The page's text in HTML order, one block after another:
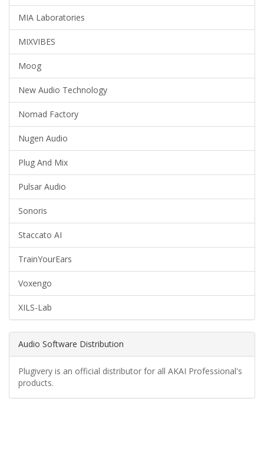
MIA Laboratories
MIXVIBES
Moog
New Audio Technology
Nomad Factory
Nugen Audio
Plug And Mix
Pulsar Audio
Sonoris
Staccato AI
TrainYourEars
Voxengo
XILS-Lab
Audio Software Distribution
Plugivery is an official distributor for all AKAI Professional's
products.